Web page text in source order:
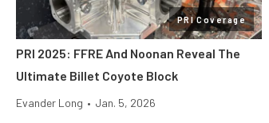
PRI Coverage
PRI 2025: FFRE And Noonan Reveal The
Ultimate Billet Coyote Block
Evander Long • Jan. 5, 2026